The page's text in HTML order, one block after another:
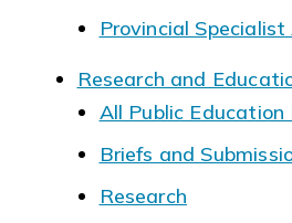
Provincial
Research and
All Public Education
Briefs and
Research